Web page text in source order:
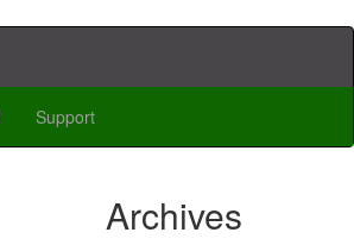
Support
Archives